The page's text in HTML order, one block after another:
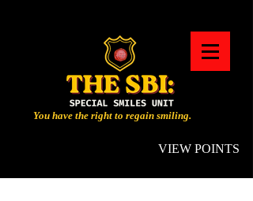
VIEW POINTS
You have the right to regain smiling.